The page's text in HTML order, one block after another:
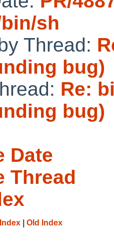
sh
Thread:
bug)
Re:
bug)
Date
Thread
Old Index